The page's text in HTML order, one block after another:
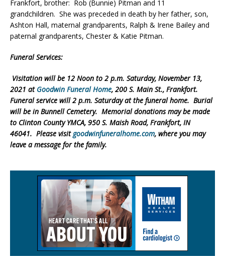
Frankfort, brother: Rob (Bunnie) Pitman and 11
grandchildren. She was preceded in death by her father, son,
Ashton Hall, maternal grandparents, Ralph & Irene Bailey and
paternal grandparents, Chester & Katie Pitman.
Funeral Services:
Visitation will be 12 Noon to 2 p.m. Saturday, November 13,
2021 at Goodwin Funeral Home, 200 S. Main St., Frankfort.
Funeral service will 2 p.m. Saturday at the funeral home. Burial
will be in Bunnell Cemetery. Memorial donations may be made
to Clinton County YMCA, 950 S. Maish Road, Frankfort, IN
46041. Please visit goodwinfuneralhome.com, where you may
leave a message for the family.